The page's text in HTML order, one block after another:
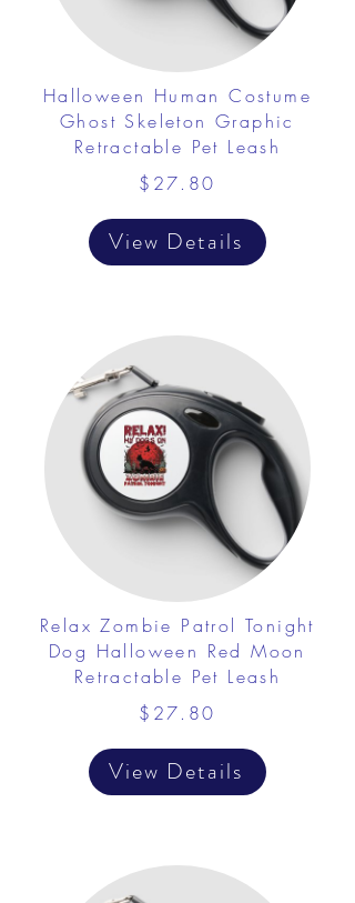
Halloween Human Costume
Ghost Skeleton Graphic
Retractable Pet Leash
$27.80
View Details
Relax Zombie Patrol Tonight
Dog Halloween Red Moon
Retractable Pet Leash
$27.80
View Details